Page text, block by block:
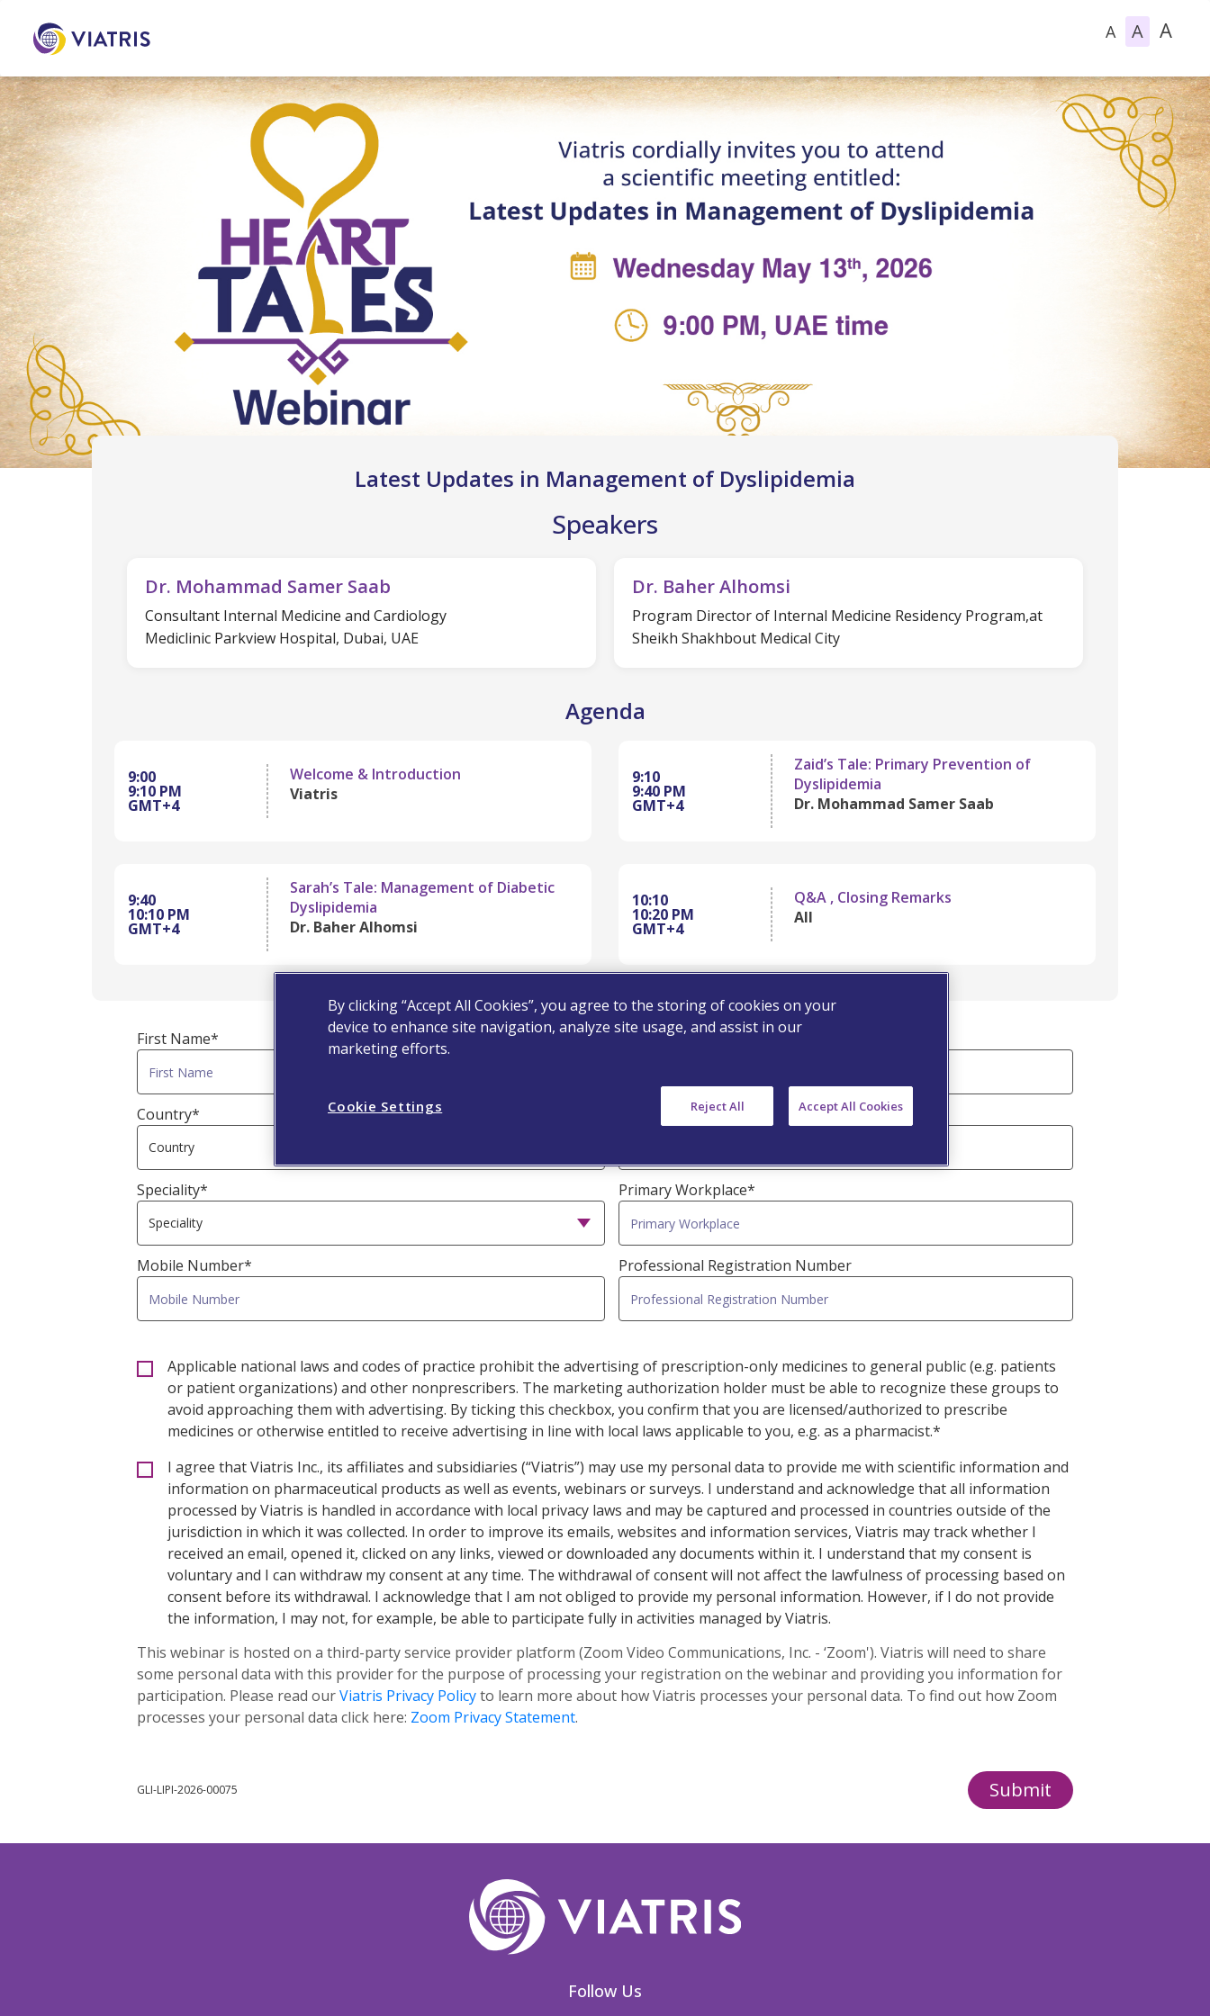
A A A
Latest Updates in Management of Dyslipidemia
Speakers
Dr. Mohammad Samer Saab
Consultant Internal Medicine and Cardiology
Mediclinic Parkview Hospital, Dubai, UAE
Dr. Baher Alhomsi
Program Director of Internal Medicine Residency Program,at
Sheikh Shakhbout Medical City
Agenda
9:00
9:10 PM
GMT+4
Welcome & Introduction
Viatris
9:10
9:40 PM
GMT+4
Zaid’s Tale: Primary Prevention of
Dyslipidemia
Dr. Mohammad Samer Saab
9:40
10:10 PM
GMT+4
Sarah’s Tale: Management of Diabetic
Dyslipidemia
Dr. Baher Alhomsi
10:10
10:20 PM
GMT+4
Q&A , Closing Remarks
All
First Name* Last Name*
Country* Email Address*
Speciality* Primary Workplace*
Mobile Number* Professional Registration Number
Applicable national laws and codes of practice prohibit the advertising of prescription-only medicines to general public (e.g. patients
or patient organizations) and other nonprescribers. The marketing authorization holder must be able to recognize these groups to
avoid approaching them with advertising. By ticking this checkbox, you confirm that you are licensed/authorized to prescribe
medicines or otherwise entitled to receive advertising in line with local laws applicable to you, e.g. as a pharmacist.*
I agree that Viatris Inc., its affiliates and subsidiaries (“Viatris”) may use my personal data to provide me with scientific information and
information on pharmaceutical products as well as events, webinars or surveys. I understand and acknowledge that all information
processed by Viatris is handled in accordance with local privacy laws and may be captured and processed in countries outside of the
jurisdiction in which it was collected. In order to improve its emails, websites and information services, Viatris may track whether I
received an email, opened it, clicked on any links, viewed or downloaded any documents within it. I understand that my consent is
voluntary and I can withdraw my consent at any time. The withdrawal of consent will not affect the lawfulness of processing based on
consent before its withdrawal. I acknowledge that I am not obliged to provide my personal information. However, if I do not provide
the information, I may not, for example, be able to participate fully in activities managed by Viatris.
This webinar is hosted on a third-party service provider platform (Zoom Video Communications, Inc. - ‘Zoom'). Viatris will need to share
some personal data with this provider for the purpose of processing your registration on the webinar and providing you information for
participation. Please read ourViatris Privacy Policyto learn more about how Viatris processes your personal data. To find out how Zoom
processes your personal data click here: Zoom Privacy Statement.
GLI-LIPI-2026-00075 Submit
Follow Us
By clicking “Accept All Cookies”, you agree to the storing of cookies on your
device to enhance site navigation, analyze site usage, and assist in our
marketing efforts.
Cookie Settings Reject All Accept All Cookies